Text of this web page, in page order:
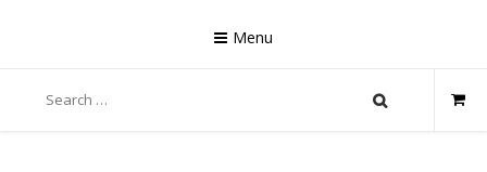
Menu
for: